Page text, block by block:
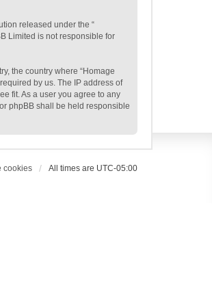
released under the “
Limited is not responsible for
the country where “Homage
by us. The IP address of
fit. As a user you agree to any
phpBB shall be held responsible
cookies All times are UTC-05:00